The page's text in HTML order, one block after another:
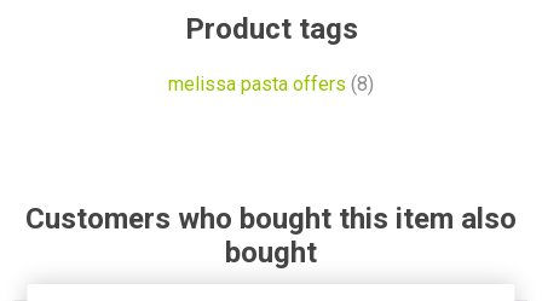
Product tags
melissa pasta offers (8)
Customers who bought this item also
bought